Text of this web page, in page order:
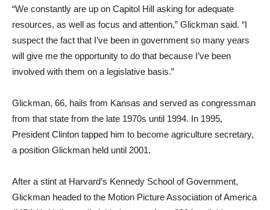
“We constantly are up on Capitol Hill asking for adequate
resources, as well as focus and attention,” Glickman said. “I
suspect the fact that I’ve been in government so many years
will give me the opportunity to do that because I’ve been
involved with them on a legislative basis.”
Glickman, 66, hails from Kansas and served as congressman
from that state from the late 1970s until 1994. In 1995,
President Clinton tapped him to become agriculture secretary,
a position Glickman held until 2001.
After a stint at Harvard’s Kennedy School of Government,
Glickman headed to the Motion Picture Association of America